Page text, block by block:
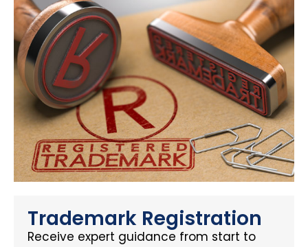
Trademark Registration
Receive expert guidance from start to